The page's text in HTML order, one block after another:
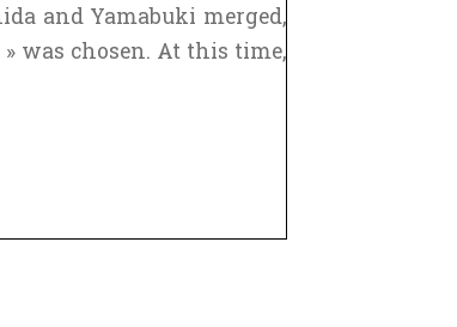
and Yamabuki merged,
» was chosen. At this time,